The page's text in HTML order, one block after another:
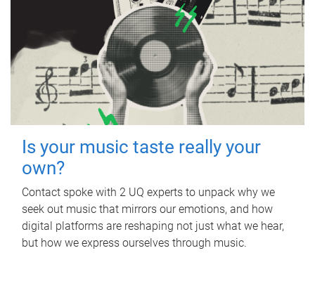
Is your music taste really your
own?
Contact spoke with 2 UQ experts to unpack why we
seek out music that mirrors our emotions, and how
digital platforms are reshaping not just what we hear,
but how we express ourselves through music.